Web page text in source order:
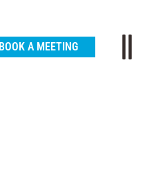
BOOK A MEETING